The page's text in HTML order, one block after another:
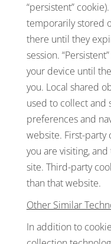
“persistent”
temporarily stored
there until they
session.
your device until
you. Local shared
used to collect and
preferences and
website. First-party
you are visiting,
site. Third-party
than that website.
Other Similar
In addition to